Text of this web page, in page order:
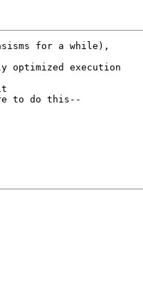
for a while),
optimized execution
to do this--